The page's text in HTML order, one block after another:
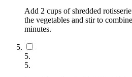
Add 2 cups of shredded
the vegetables and stir to
minutes.
5.
5.